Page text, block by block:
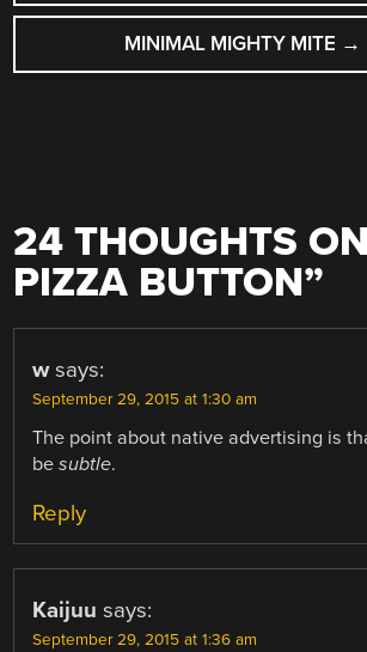
MINIMAL MIGHTY MITE →
24 THOUGHTS
PIZZA BUTTON”
w says:
September 29, 2015 at 1:30 am
The point about native advertising is
besubtle.
Reply
Kaijuu says:
September 29, 2015 at 1:36 am